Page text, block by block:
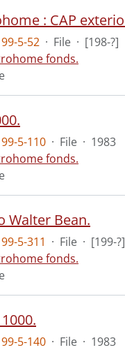
5-52 · File · [198-?]
fonds.
5-110 · File · 1983
fonds.
Walter Bean.
5-311 · File · [199-?]
fonds.
5-140 · File · 1983